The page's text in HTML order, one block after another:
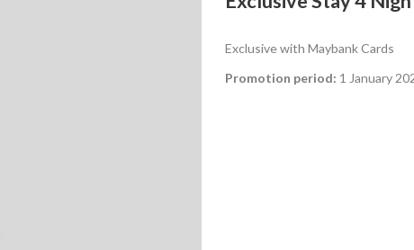
Exclusive with Maybank Cards
Promotion period: 1 January